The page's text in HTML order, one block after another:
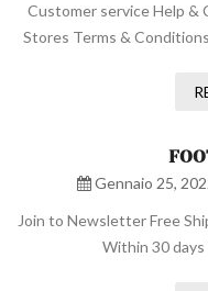
Customer service Help &
Stores Terms &
Gennaio 25,
Join to Newsletter Free
Within 30